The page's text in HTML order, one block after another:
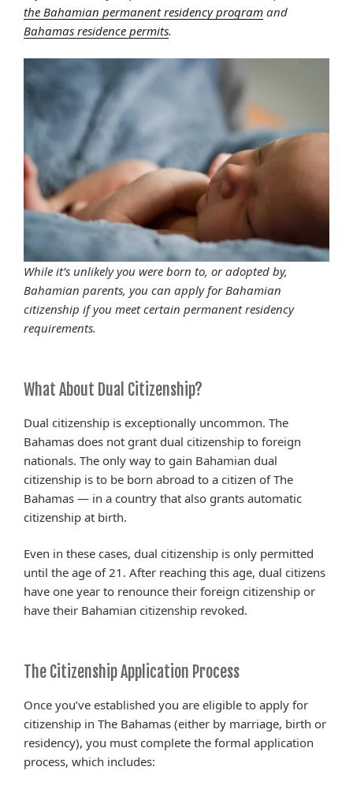
the Bahamian permanent residency program and
Bahamas residence permits.
While it’s unlikely you were born to, or adopted by,
Bahamian parents, you can apply for Bahamian
citizenship if you meet certain permanent residency
requirements.
What About Dual Citizenship?
Dual citizenship is exceptionally uncommon. The
Bahamas does not grant dual citizenship to foreign
nationals. The only way to gain Bahamian dual
citizenship is to be born abroad to a citizen of The
Bahamas — in a country that also grants automatic
citizenship at birth.
Even in these cases, dual citizenship is only permitted
until the age of 21. After reaching this age, dual citizens
have one year to renounce their foreign citizenship or
have their Bahamian citizenship revoked.
The Citizenship Application Process
Once you’ve established you are eligible to apply for
citizenship in The Bahamas (either by marriage, birth or
residency), you must complete the formal application
process, which includes: